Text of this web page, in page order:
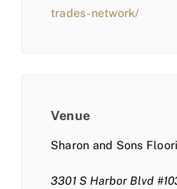
trades-network/
Venue
Sharon and Sons
3301 S Harbor Blvd